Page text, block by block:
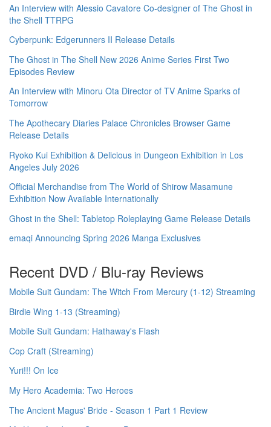
An Interview with Alessio Cavatore Co-designer of The Ghost in
the Shell TTRPG
Cyberpunk: Edgerunners II Release Details
The Ghost in The Shell New 2026 Anime Series First Two
Episodes Review
An Interview with Minoru Ota Director of TV Anime Sparks of
Tomorrow
The Apothecary Diaries Palace Chronicles Browser Game
Release Details
Ryoko Kui Exhibition & Delicious in Dungeon Exhibition in Los
Angeles July 2026
Official Merchandise from The World of Shirow Masamune
Exhibition Now Available Internationally
Ghost in the Shell: Tabletop Roleplaying Game Release Details
emaqi Announcing Spring 2026 Manga Exclusives
Recent DVD / Blu-ray Reviews
Mobile Suit Gundam: The Witch From Mercury (1-12) Streaming
Birdie Wing 1-13 (Streaming)
Mobile Suit Gundam: Hathaway's Flash
Cop Craft (Streaming)
Yuri!!! On Ice
My Hero Academia: Two Heroes
The Ancient Magus' Bride - Season 1 Part 1 Review